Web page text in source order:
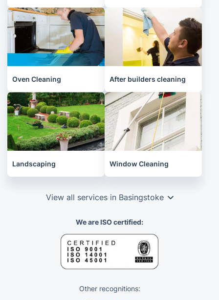
Oven Cleaning After builders cleaning
Landscaping Window Cleaning
View all services in Basingstoke
We are ISO certified:
Other recognitions: